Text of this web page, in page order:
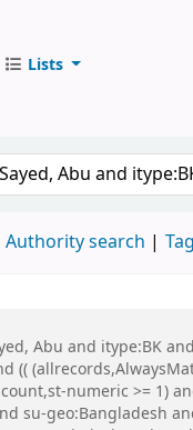
Lists
by keyword
Authority search
Abu and itype:BK
numeric >= 1)
su-geo:Bangladesh